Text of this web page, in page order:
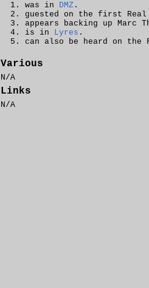
was in DMZ .
guested on the first Real
appears backing up Marc
is in Lyres .
can also be heard on
Various
N/A
Links
N/A